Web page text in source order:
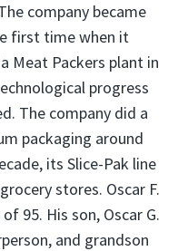
company became
first time when it
Meat Packers plant in
progress
The company did a
packaging around
its Slice-Pak line
stores. Oscar F.
95. His son, Oscar G.
and grandson